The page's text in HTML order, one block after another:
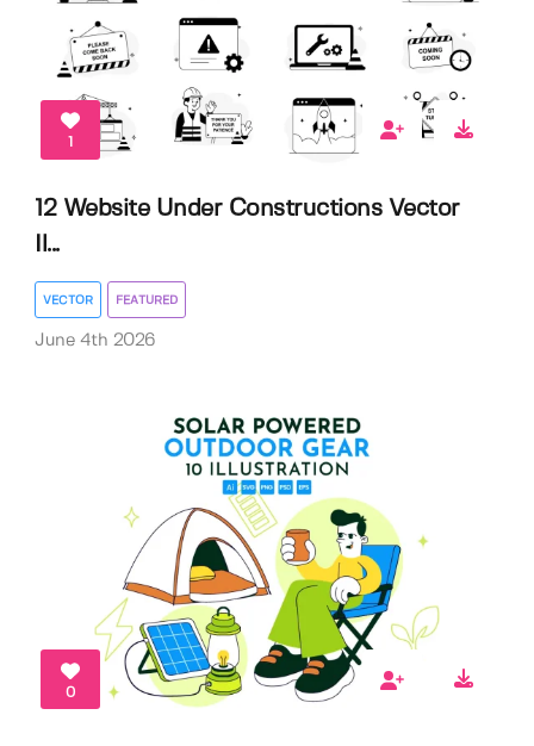
1
12 Website Under Constructions Vector
Il...
VECTOR FEATURED
June 4th 2026
0